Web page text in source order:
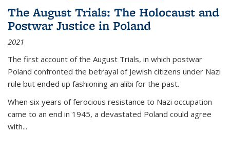
The August Trials: The Holocaust and
Postwar Justice in Poland
2021
The first account of the August Trials, in which postwar
Poland confronted the betrayal of Jewish citizens under Nazi
rule but ended up fashioning an alibi for the past.
When six years of ferocious resistance to Nazi occupation
came to an end in 1945, a devastated Poland could agree
with...